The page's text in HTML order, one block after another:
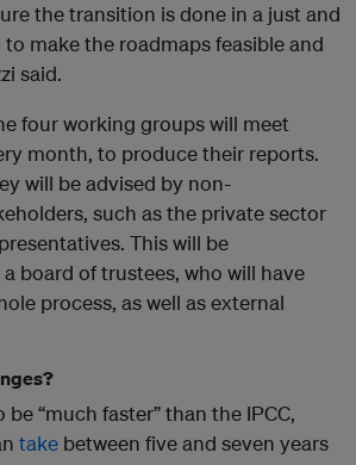
the transition is done in a just and
make the roadmaps feasible and
said.
four working groups will meet
month, to produce their reports.
will be advised by non-
such as the private sector
This will be
board of trustees, who will have
process, as well as external
“much faster” than the IPCC,
take between five and seven years